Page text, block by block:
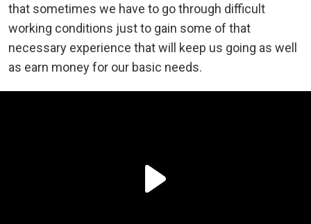
that sometimes we have to go through difficult
working conditions just to gain some of that
necessary experience that will keep us going as well
as earn money for our basic needs.